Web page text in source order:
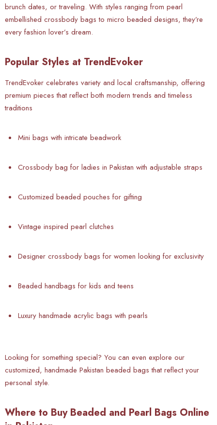
brunch dates, or traveling. With styles ranging from pearl
embellished crossbody bags to micro beaded designs, they’re
every fashion lover’s dream.
Popular Styles at TrendEvoker
TrendEvoker celebrates variety and local craftsmanship, offering
premium pieces that reflect both modern trends and timeless
traditions
Mini bags with intricate beadwork
Crossbody bag for ladies in Pakistan with adjustable straps
Customized beaded pouches for gifting
Vintage inspired pearl clutches
Designer crossbody bags for women looking for exclusivity
Beaded handbags for kids and teens
Luxury handmade acrylic bags with pearls
Looking for something special? You can even explore our
customized, handmade Pakistan beaded bags that reflect your
personal style.
Where to Buy Beaded and Pearl Bags Online